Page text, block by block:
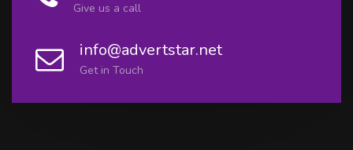
Give us a call
info@advertstar.net
Get in Touch